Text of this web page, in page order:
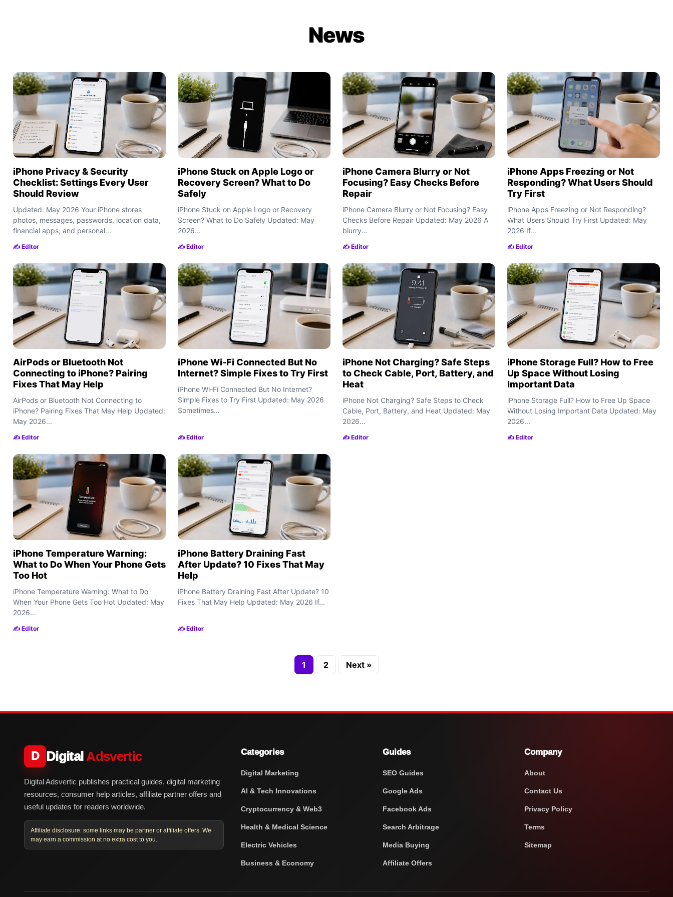
News
iPhone Privacy & Security
Checklist: Settings Every User
Should Review
Updated: May 2026 Your iPhone stores
photos, messages, passwords, location data,
financial apps, and personal...
✍️ Editor
iPhone Stuck on Apple Logo or
Recovery Screen? What to Do
Safely
iPhone Stuck on Apple Logo or Recovery
Screen? What to Do Safely Updated: May
2026...
✍️ Editor
iPhone Camera Blurry or Not
Focusing? Easy Checks Before
Repair
iPhone Camera Blurry or Not Focusing? Easy
Checks Before Repair Updated: May 2026 A
blurry...
✍️ Editor
iPhone Apps Freezing or Not
Responding? What Users Should
Try First
iPhone Apps Freezing or Not Responding?
What Users Should Try First Updated: May
2026 If...
✍️ Editor
AirPods or Bluetooth Not
Connecting to iPhone? Pairing
Fixes That May Help
AirPods or Bluetooth Not Connecting to
iPhone? Pairing Fixes That May Help Updated:
May 2026...
✍️ Editor
iPhone Wi-Fi Connected But No
Internet? Simple Fixes to Try First
iPhone Wi-Fi Connected But No Internet?
Simple Fixes to Try First Updated: May 2026
Sometimes...
✍️ Editor
iPhone Not Charging? Safe Steps
to Check Cable, Port, Battery, and
Heat
iPhone Not Charging? Safe Steps to Check
Cable, Port, Battery, and Heat Updated: May
2026...
✍️ Editor
iPhone Storage Full? How to Free
Up Space Without Losing
Important Data
iPhone Storage Full? How to Free Up Space
Without Losing Important Data Updated: May
2026...
✍️ Editor
iPhone Temperature Warning:
What to Do When Your Phone Gets
Too Hot
iPhone Temperature Warning: What to Do
When Your Phone Gets Too Hot Updated: May
2026...
✍️ Editor
iPhone Battery Draining Fast
After Update? 10 Fixes That May
Help
iPhone Battery Draining Fast After Update? 10
Fixes That May Help Updated: May 2026 If...
✍️ Editor
1 2 Next »
D Digital Adsvertic
Digital Adsvertic publishes practical guides, digital marketing
resources, consumer help articles, affiliate partner offers and
useful updates for readers worldwide.
Affiliate disclosure: some links may be partner or affiliate offers. We
may earn a commission at no extra cost to you.
Categories
Digital Marketing
AI & Tech Innovations
Cryptocurrency & Web3
Health & Medical Science
Electric Vehicles
Business & Economy
Guides
SEO Guides
Google Ads
Facebook Ads
Search Arbitrage
Media Buying
Affiliate Offers
Company
About
Contact Us
Privacy Policy
Terms
Sitemap